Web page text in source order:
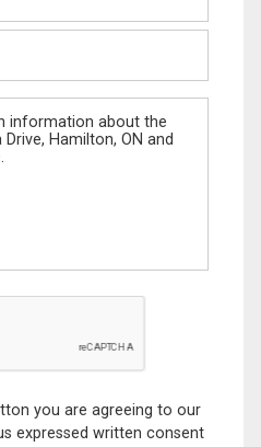
you are agreeing to our
expressed written consent